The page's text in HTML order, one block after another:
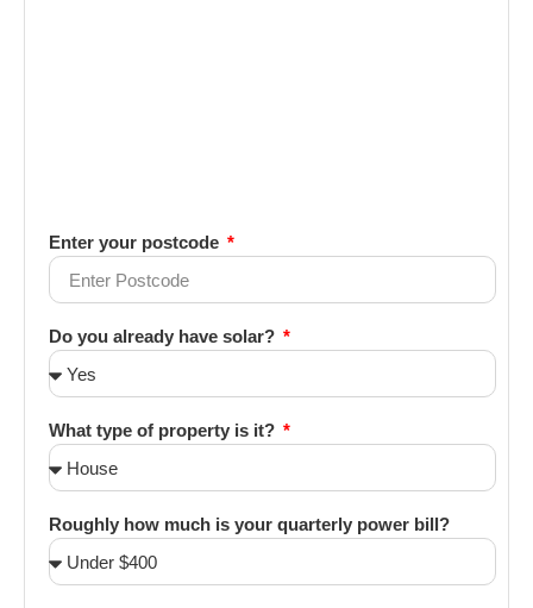
Enter your postcode
Do you already have solar?
What type of property is it?
Roughly how much is your quarterly power bill?